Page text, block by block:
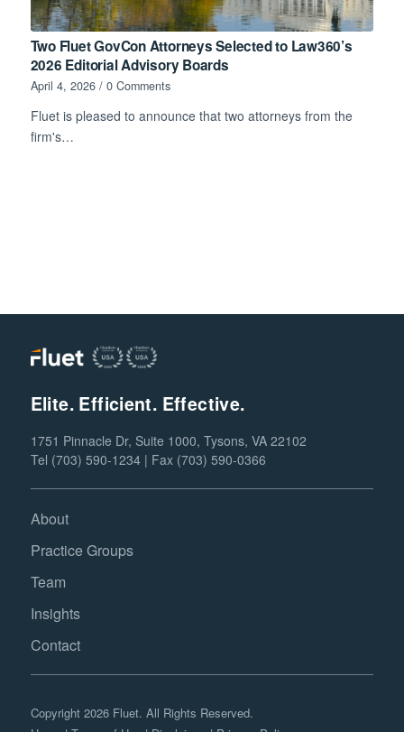
Two Fluet GovCon Attorneys Selected to Law360’s
2026 Editorial Advisory Boards
April 4, 2026 / 0 Comments
Fluet is pleased to announce that two attorneys from the
firm's…
Elite. Efficient. Effective.
1751 Pinnacle Dr, Suite 1000, Tysons, VA 22102
Tel (703) 590-1234 | Fax (703) 590-0366
About
Practice Groups
Team
Insights
Contact
Copyright 2026 Fluet. All Rights Reserved.